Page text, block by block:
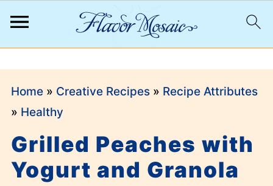
Home» Creative Recipes» Recipe Attributes
» Healthy
Grilled Peaches with
Yogurt and Granola